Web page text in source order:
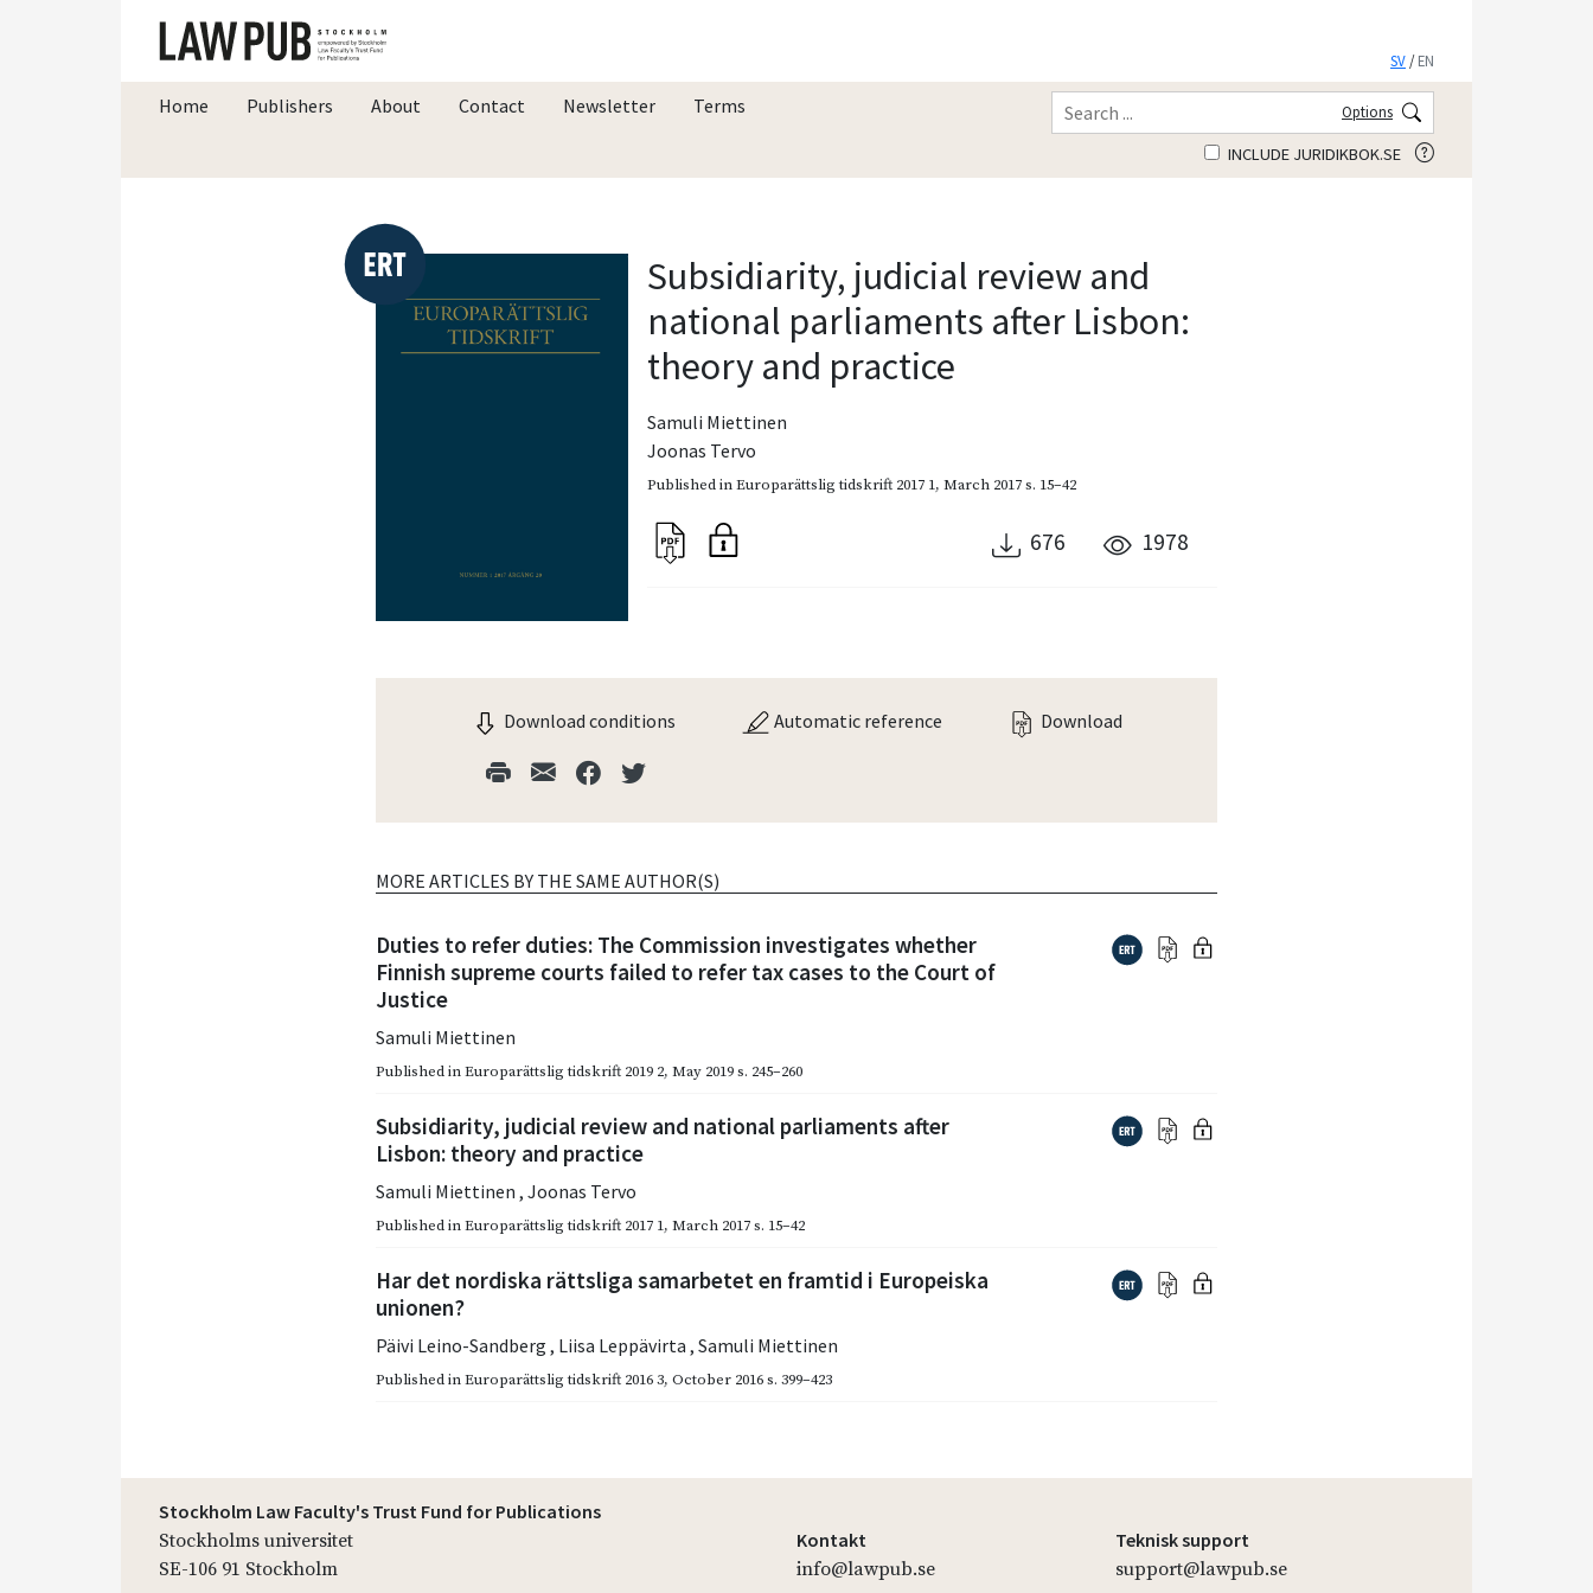
SV /EN
Home Publishers About Contact Newsletter Terms Options
INCLUDE JURIDIKBOK.SE
Subsidiarity, judicial review and
national parliaments after Lisbon:
theory and practice
Samuli Miettinen
Joonas Tervo
Published inEuroparättslig tidskrift 2017 1,March 2017s. 15–42
676 1978
Download conditions Automatic reference Download
MORE ARTICLES BY THE SAME AUTHOR(S)
Duties to refer duties: The Commission investigates whether
Finnish supreme courts failed to refer tax cases to the Court of
Justice
Samuli Miettinen
Published inEuroparättslig tidskrift 2019 2,May 2019 s. 245–260
Subsidiarity, judicial review and national parliaments after
Lisbon: theory and practice
Samuli Miettinen,Joonas Tervo
Published inEuroparättslig tidskrift 2017 1,March 2017 s. 15–42
Har det nordiska rättsliga samarbetet en framtid i Europeiska
unionen?
Päivi Leino-Sandberg, Liisa Leppävirta,Samuli Miettinen
Published inEuroparättslig tidskrift 2016 3,October 2016 s. 399–423
Stockholm Law Faculty's Trust Fund for Publications
Stockholms universitet
SE-106 91 Stockholm
Kontakt
info@lawpub.se
Teknisk support
support@lawpub.se